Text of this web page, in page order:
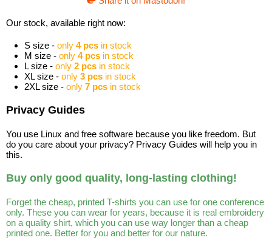
Our stock, available right now:
S size - only 4 pcs in stock
M size - only 4 pcs in stock
L size - only 2 pcs in stock
XL size - only 3 pcs in stock
2XL size - only 7 pcs in stock
Privacy Guides
You use Linux and free software because you like freedom. But
do you care about your privacy? Privacy Guides will help you in
this.
Buy only good quality, long-lasting clothing!
Forget the cheap, printed T-shirts you can use for one conference
only. These you can wear for years, because it is real embroidery
on a quality shirt, which you can use way longer than a cheap
printed one. Better for you and better for our nature.